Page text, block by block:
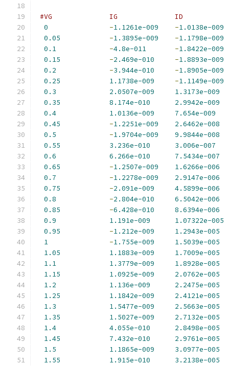
#VG              IG              ID
0
-1.1261e-009 -1.0138e-009
0.05
-1.3895e-009 -1.1798e-009
0.1
-4.8e-011 -1.8422e-009
0.15
-2.469e-010 -1.8893e-009
0.2
-3.944e-010 -1.8905e-009
0.25
1.1738e-009 -1.1149e-009
0.3
2.0507e-009
1.3173e-009
0.35
8.174e-010
2.9942e-009
0.4
1.0136e-009
7.654e-009
0.45
-1.2251e-009
2.6462e-008
0.5
-1.9704e-009
9.9844e-008
0.55
3.236e-010
3.006e-007
0.6
6.266e-010
7.5434e-007
0.65
-1.2507e-009
1.6266e-006
0.7
-1.2278e-009
2.9147e-006
0.75
-2.091e-009
4.5899e-006
0.8
-2.804e-010
6.5042e-006
0.85
-6.428e-010
8.6394e-006
0.9
1.191e-009
1.07322e-005
0.95
-1.212e-009
1.2943e-005
1
-1.755e-009
1.5039e-005
1.05
1.1883e-009
1.7009e-005
1.1
1.3779e-009
1.8928e-005
1.15
1.0925e-009
2.0762e-005
1.2
1.136e-009
2.2475e-005
1.25
1.1842e-009
2.4121e-005
1.3
1.5477e-009
2.5663e-005
1.35
1.5027e-009
2.7132e-005
1.4
4.055e-010
2.8498e-005
1.45
7.432e-010
2.9761e-005
1.5
1.1865e-009
3.0977e-005
1.55
1.915e-010
3.2138e-005